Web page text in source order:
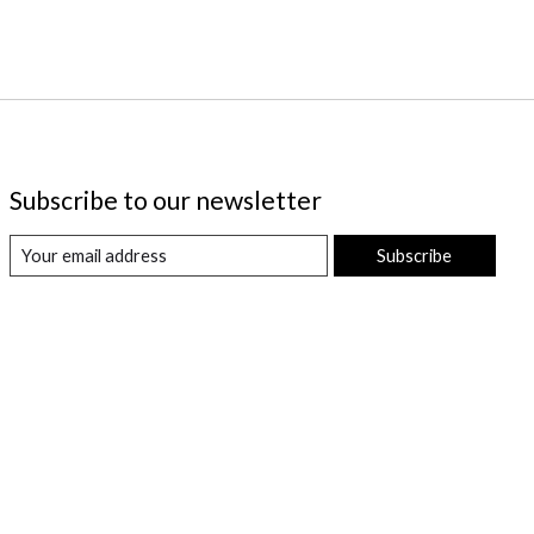
Subscribe to our newsletter
Subscribe